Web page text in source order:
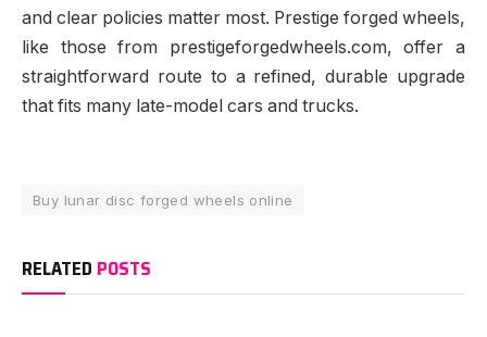
and clear policies matter most. Prestige forged wheels,
like those from prestigeforgedwheels.com, offer a
straightforward route to a refined, durable upgrade
that fits many late-model cars and trucks.
Buy lunar disc forged wheels online
RELATED POSTS